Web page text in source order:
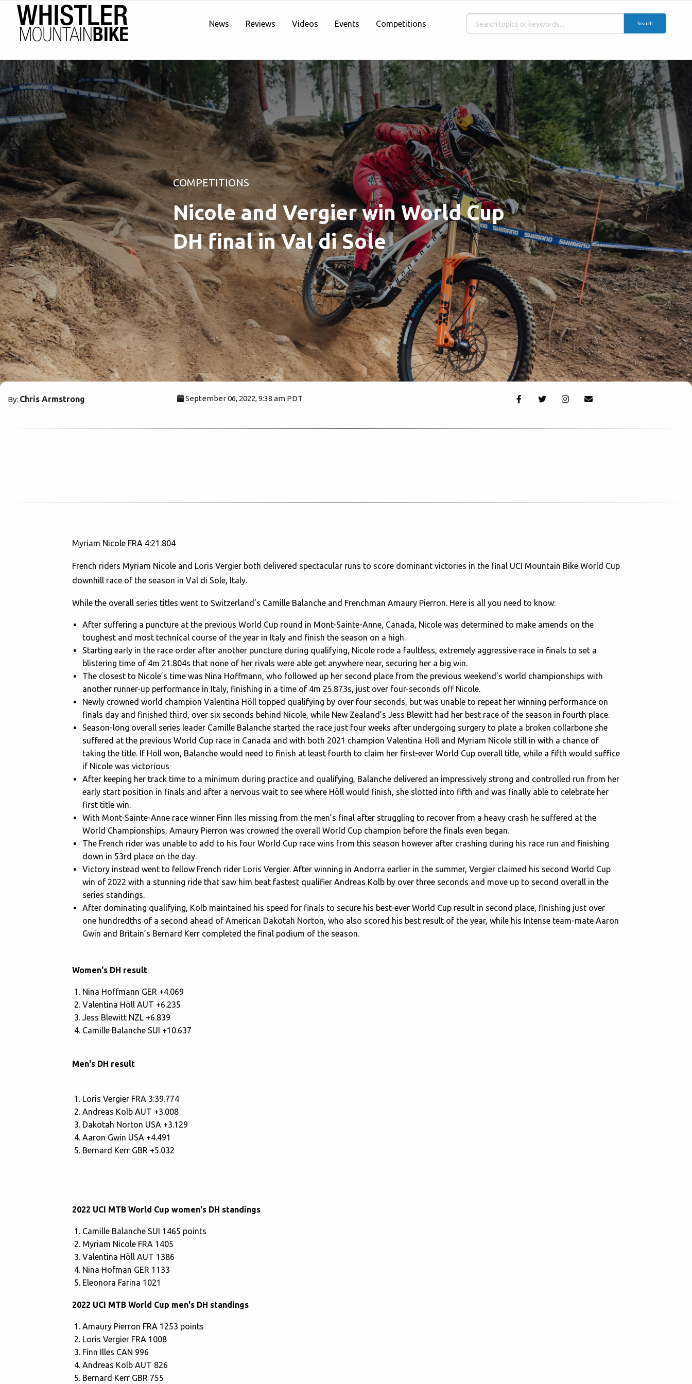
News Reviews Videos Events Competitions Search
COMPETITIONS
Nicole and Vergier win World Cup
DH final in Val di Sole
By: Chris Armstrong September 06, 2022, 9:38 am PDT
Myriam Nicole FRA 4:21.804
French riders Myriam Nicole and Loris Vergier both delivered spectacular runs to score dominant victories in the final UCI Mountain Bike World Cup
downhill race of the season in Val di Sole, Italy.
While the overall series titles went to Switzerland’s Camille Balanche and Frenchman Amaury Pierron. Here is all you need to know:
After suffering a puncture at the previous World Cup round in Mont-Sainte-Anne, Canada, Nicole was determined to make amends on the
toughest and most technical course of the year in Italy and finish the season on a high.
Starting early in the race order after another puncture during qualifying, Nicole rode a faultless, extremely aggressive race in finals to set a
blistering time of 4m 21.804s that none of her rivals were able get anywhere near, securing her a big win.
The closest to Nicole’s time was Nina Hoffmann, who followed up her second place from the previous weekend’s world championships with
another runner-up performance in Italy, finishing in a time of 4m 25.873s, just over four-seconds off Nicole.
Newly crowned world champion Valentina Höll topped qualifying by over four seconds, but was unable to repeat her winning performance on
finals day and finished third, over six seconds behind Nicole, while New Zealand’s Jess Blewitt had her best race of the season in fourth place.
Season-long overall series leader Camille Balanche started the race just four weeks after undergoing surgery to plate a broken collarbone she
suffered at the previous World Cup race in Canada and with both 2021 champion Valentina Höll and Myriam Nicole still in with a chance of
taking the title. If Höll won, Balanche would need to finish at least fourth to claim her first-ever World Cup overall title, while a fifth would suffice
if Nicole was victorious
After keeping her track time to a minimum during practice and qualifying, Balanche delivered an impressively strong and controlled run from her
early start position in finals and after a nervous wait to see where Höll would finish, she slotted into fifth and was finally able to celebrate her
first title win.
With Mont-Sainte-Anne race winner Finn Iles missing from the men’s final after struggling to recover from a heavy crash he suffered at the
World Championships, Amaury Pierron was crowned the overall World Cup champion before the finals even began.
The French rider was unable to add to his four World Cup race wins from this season however after crashing during his race run and finishing
down in 53rd place on the day.
Victory instead went to fellow French rider Loris Vergier. After winning in Andorra earlier in the summer, Vergier claimed his second World Cup
win of 2022 with a stunning ride that saw him beat fastest qualifier Andreas Kolb by over three seconds and move up to second overall in the
series standings.
After dominating qualifying, Kolb maintained his speed for finals to secure his best-ever World Cup result in second place, finishing just over
one hundredths of a second ahead of American Dakotah Norton, who also scored his best result of the year, while his Intense team-mate Aaron
Gwin and Britain’s Bernard Kerr completed the final podium of the season.
Women's DH result
Nina Hoffmann GER +4.069
Valentina Höll AUT +6.235
Jess Blewitt NZL +6.839
Camille Balanche SUI +10.637
Men's DH result
Loris Vergier FRA 3:39.774
Andreas Kolb AUT +3.008
Dakotah Norton USA +3.129
Aaron Gwin USA +4.491
Bernard Kerr GBR +5.032
2022 UCI MTB World Cup women's DH standings
Camille Balanche SUI 1465 points
Myriam Nicole FRA 1405
Valentina Höll AUT 1386
Nina Hofman GER 1133
Eleonora Farina 1021
2022 UCI MTB World Cup men's DH standings
Amaury Pierron FRA 1253 points
Loris Vergier FRA 1008
Finn Illes CAN 996
Andreas Kolb AUT 826
Bernard Kerr GBR 755